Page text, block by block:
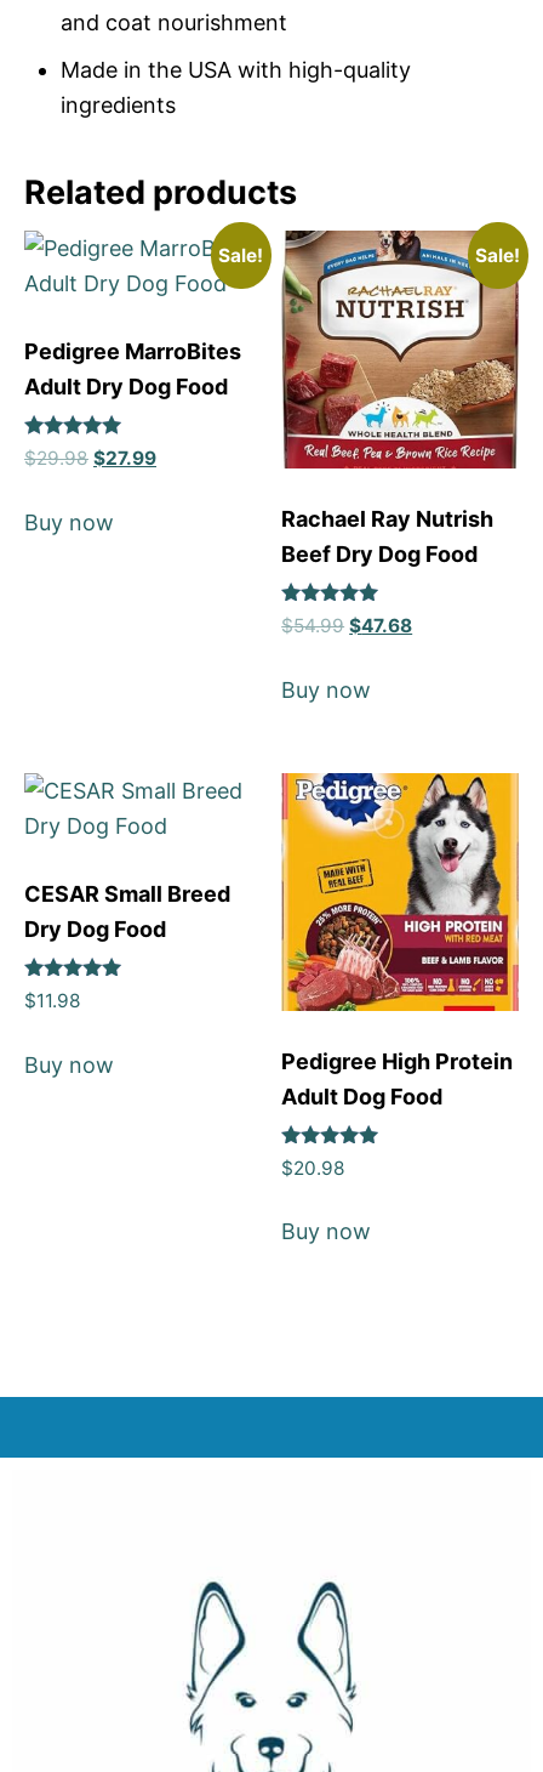
and coat nourishment
Made in the USA with high-quality
ingredients
Related products
Sale!
Pedigree MarroBites
Adult Dry Dog Food
Rated
5
$29.98 $27.99
Buy now
Sale!
Rachael Ray Nutrish
Beef Dry Dog Food
Rated
5
$54.99 $47.68
Buy now
CESAR Small Breed
Dry Dog Food
Rated
5
$11.98
Buy now
Pedigree High Protein
Adult Dog Food
Rated
5
$20.98
Buy now